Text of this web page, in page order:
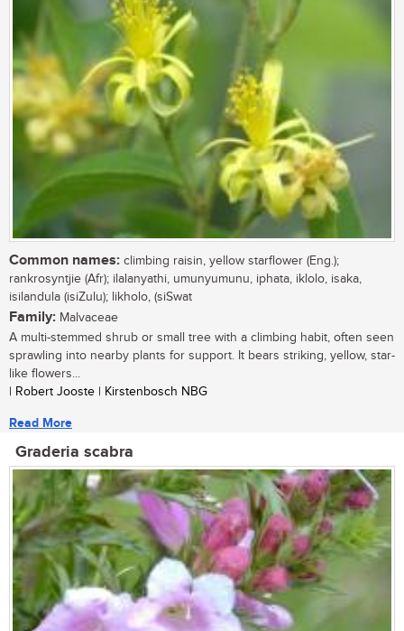
Common names: climbing raisin, yellow starflower (Eng.);
rankrosyntjie (Afr); ilalanyathi, umunyumunu, iphata, iklolo, isaka,
isilandula (isiZulu); likholo, (siSwat
Family: Malvaceae
A multi-stemmed shrub or small tree with a climbing habit, often seen
sprawling into nearby plants for support. It bears striking, yellow, star-
like flowers...
| Robert Jooste | Kirstenbosch NBG
Read More
Graderia scabra